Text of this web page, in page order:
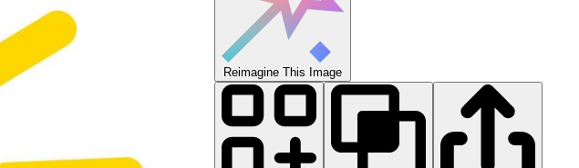
Reimagine This Image